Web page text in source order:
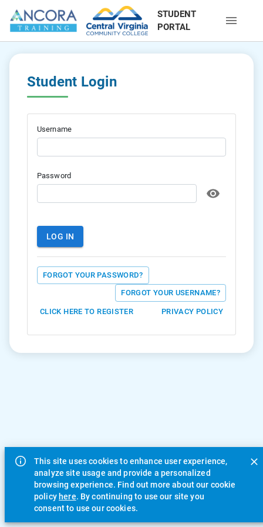
STUDENT
PORTAL
Student Login
Username
Password
LOG IN
FORGOT YOUR PASSWORD?
FORGOT YOUR USERNAME?
CLICK HERE TO REGISTER PRIVACY POLICY
This site uses cookies to enhance user experience,
analyze site usage and provide a personalized
browsing experience. Find out more about our cookie
policy here. By continuing to use our site you
consent to use our cookies.